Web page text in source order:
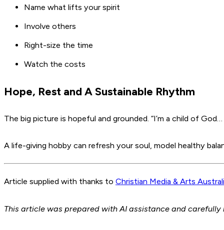
Name what lifts your spirit
Involve others
Right-size the time
Watch the costs
Hope, Rest and A Sustainable Rhythm
The big picture is hopeful and grounded. “I’m a child of
A life-giving hobby can refresh your soul, model healthy
Article supplied with thanks to Christian Media & Arts
This article was prepared with AI assistance and